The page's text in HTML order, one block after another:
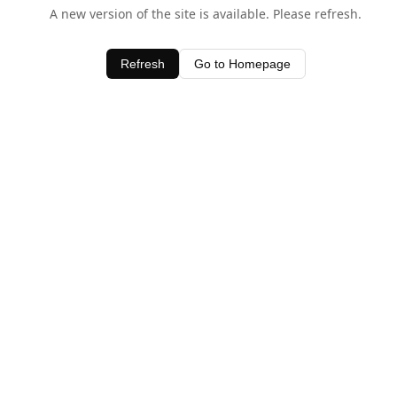
A new version of the site is available. Please refresh.
Refresh Go to Homepage